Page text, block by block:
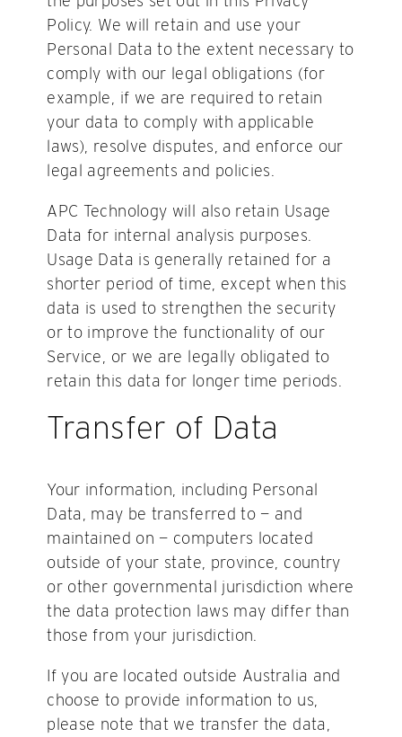
Policy. We will retain and use your
Personal Data to the extent necessary to
comply with our legal obligations (for
example, if we are required to retain
your data to comply with applicable
laws), resolve disputes, and enforce our
legal agreements and policies.
APC Technology will also retain Usage
Data for internal analysis purposes.
Usage Data is generally retained for a
shorter period of time, except when this
data is used to strengthen the security
or to improve the functionality of our
Service, or we are legally obligated to
retain this data for longer time periods.
Transfer of Data
Your information, including Personal
Data, may be transferred to — and
maintained on — computers located
outside of your state, province, country
or other governmental jurisdiction where
the data protection laws may differ than
those from your jurisdiction.
If you are located outside Australia and
choose to provide information to us,
please note that we transfer the data,